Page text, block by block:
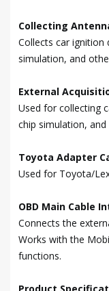
Collecting
Collects car
simulation, and
External
Used for collecting
chip simulation,
Toyota Adapter
Used for Toyota/
OBD Main Cable
Connects the
Works with the
functions.
Product